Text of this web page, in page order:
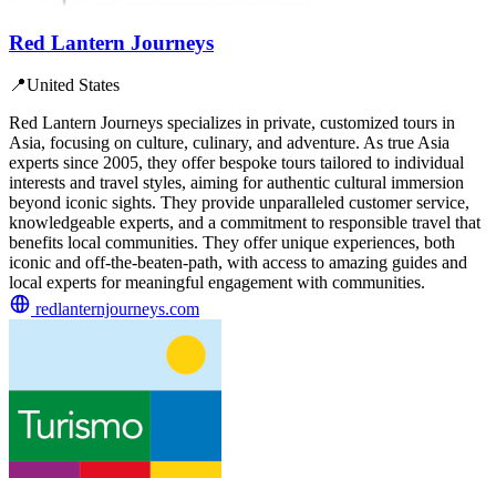
Red Lantern Journeys
📍United States
Red Lantern Journeys specializes in private, customized tours in
Asia, focusing on culture, culinary, and adventure. As true Asia
experts since 2005, they offer bespoke tours tailored to individual
interests and travel styles, aiming for authentic cultural immersion
beyond iconic sights. They provide unparalleled customer service,
knowledgeable experts, and a commitment to responsible travel that
benefits local communities. They offer unique experiences, both
iconic and off-the-beaten-path, with access to amazing guides and
local experts for meaningful engagement with communities.
redlanternjourneys.com